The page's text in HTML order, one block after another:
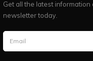
Get all the latest information
newsletter today.